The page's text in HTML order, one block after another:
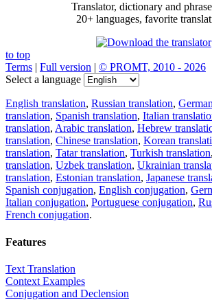
Translator, dictionary and
20+ languages, favorite
to top
Terms | Full version | © PROMT, 2010 - 2026
Select a language
English translation, Russian translation,
translation, Spanish translation, Italian
translation, Arabic translation, Hebrew
translation, Chinese translation, Korean
translation, Tatar translation, Turkish translation,
translation, Uzbek translation, Ukrainian
translation, Estonian translation, Japanese
Spanish conjugation, English conjugation,
Italian conjugation, Portuguese conjugation,
French conjugation.
Features
Text Translation
Context Examples
Conjugation and Declension